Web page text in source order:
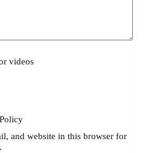
videos
and website in this browser for